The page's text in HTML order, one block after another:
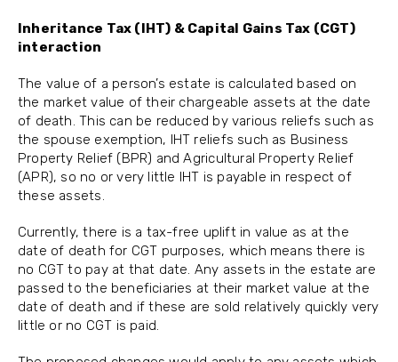
Inheritance Tax (IHT) & Capital Gains Tax (CGT)
interaction
The value of a person’s estate is calculated based on
the market value of their chargeable assets at the date
of death. This can be reduced by various reliefs such as
the spouse exemption, IHT reliefs such as Business
Property Relief (BPR) and Agricultural Property Relief
(APR), so no or very little IHT is payable in respect of
these assets.
Currently, there is a tax-free uplift in value as at the
date of death for CGT purposes, which means there is
no CGT to pay at that date. Any assets in the estate are
passed to the beneficiaries at their market value at the
date of death and if these are sold relatively quickly very
little or no CGT is paid.